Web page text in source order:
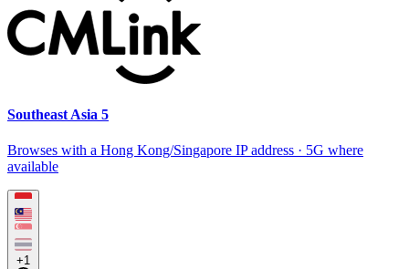
Southeast Asia 5
Browses with a Hong Kong/Singapore IP address · 5G where
available
+1